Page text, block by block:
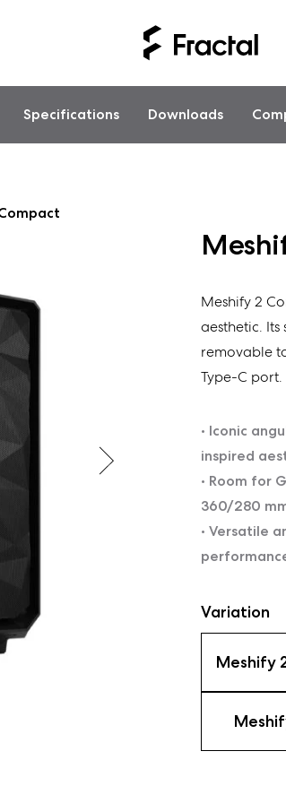
Specifications Downloads
Meshify 2
aesthetic.
removable
Type-C port.
• Iconic
inspired
• Room for
360/280
• Versatile
Variation
Meshify